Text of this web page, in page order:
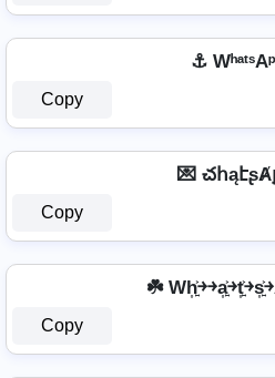
⚓
Copy
💌
Copy
☘️ Wh͎͍͐￫￫a͎͍͐￫t͎͍͐￫s͎͍͐
Copy